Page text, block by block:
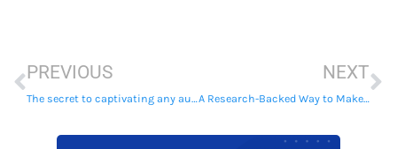
PREVIOUS
The secret to captivating any audience
NEXT
A Research-Backed Way to Make Everything You Write More Persuasive